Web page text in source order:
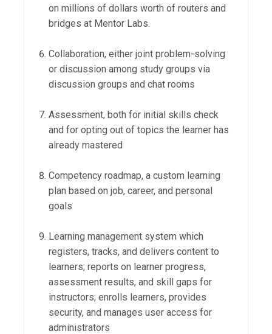
on millions of dollars worth of routers and
bridges at Mentor Labs.
Collaboration, either joint problem-solving
or discussion among study groups via
discussion groups and chat rooms
Assessment, both for initial skills check
and for opting out of topics the learner has
already mastered
Competency roadmap, a custom learning
plan based on job, career, and personal
goals
Learning management system which
registers, tracks, and delivers content to
learners; reports on learner progress,
assessment results, and skill gaps for
instructors; enrolls learners, provides
security, and manages user access for
administrators